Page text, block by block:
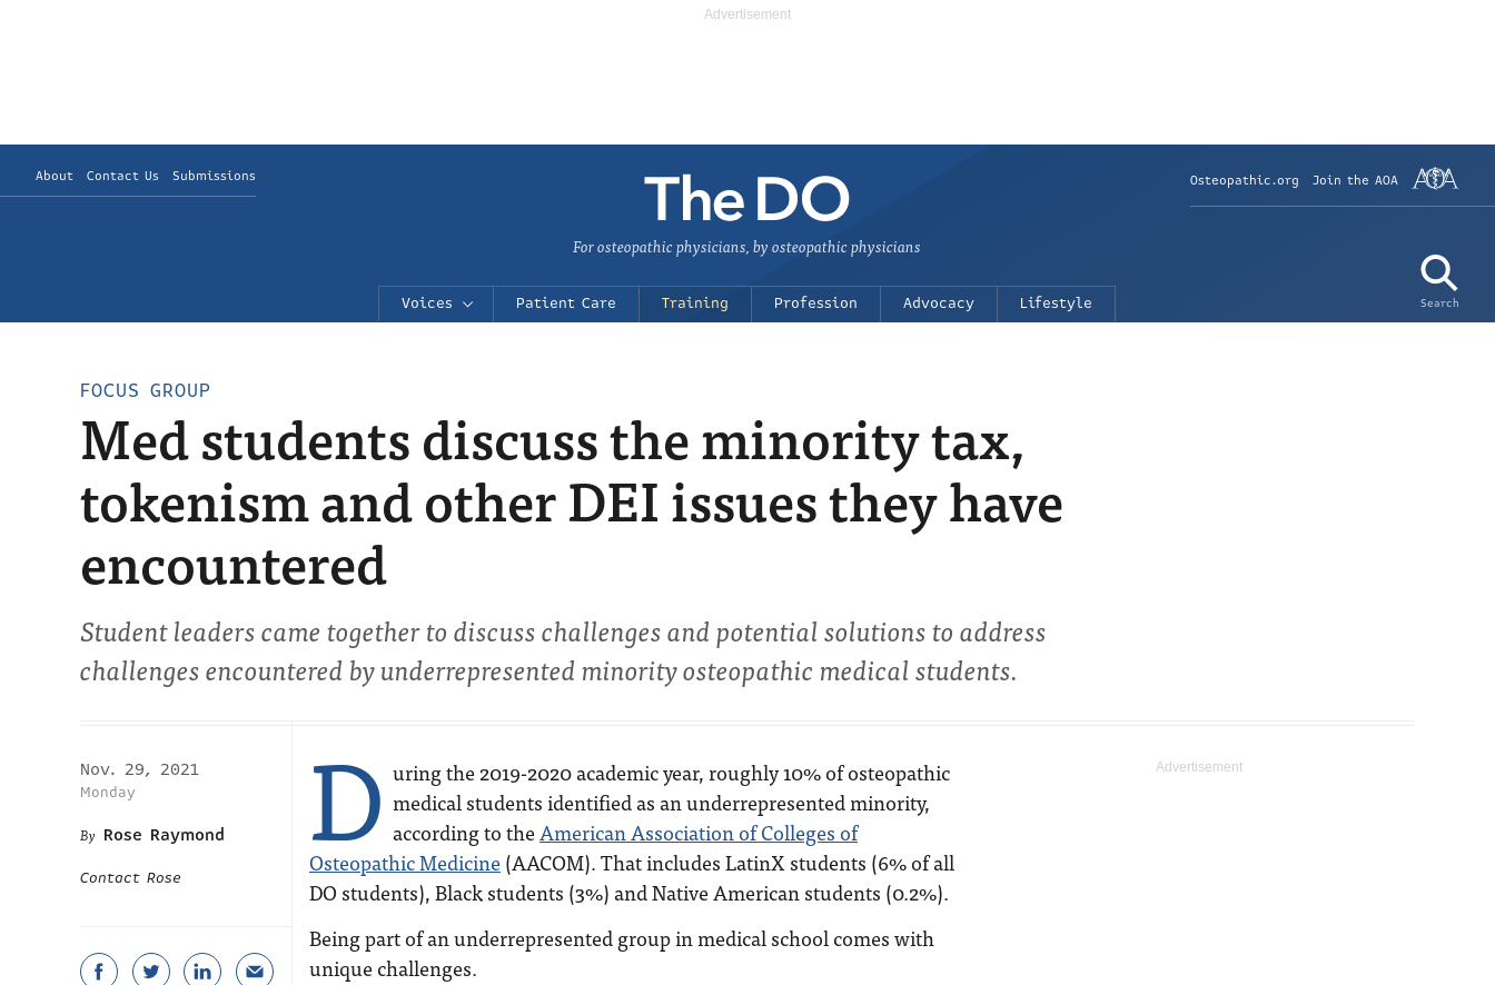
About Contact Us Submissions Osteopathic.org Join the AOA
Search
For osteopathic physicians, by osteopathic physicians
Voices Patient Care Training Profession Advocacy Lifestyle
FOCUS GROUP
Med students discuss the minority tax,
tokenism and other DEI issues they have
encountered
Student leaders came together to discuss challenges and potential solutions to address
challenges encountered by underrepresented minority osteopathic medical students.
Nov. 29, 2021
Monday
Rose Raymond
Contact Rose D uring the 2019-2020 academic year, roughly 10% of osteopathic
medical students identified as an underrepresented minority,
according to theAmerican Association of Colleges of
Osteopathic Medicine (AACOM). That includes LatinX students (6% of all
DO students), Black students (3%) and Native American students (0.2%).
Being part of an underrepresented group in medical school comes with
unique challenges.